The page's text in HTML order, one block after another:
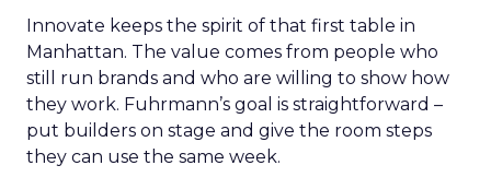
Innovate keeps the spirit of that first table in
Manhattan. The value comes from people who
still run brands and who are willing to show how
they work. Fuhrmann’s goal is straightforward –
put builders on stage and give the room steps
they can use the same week.